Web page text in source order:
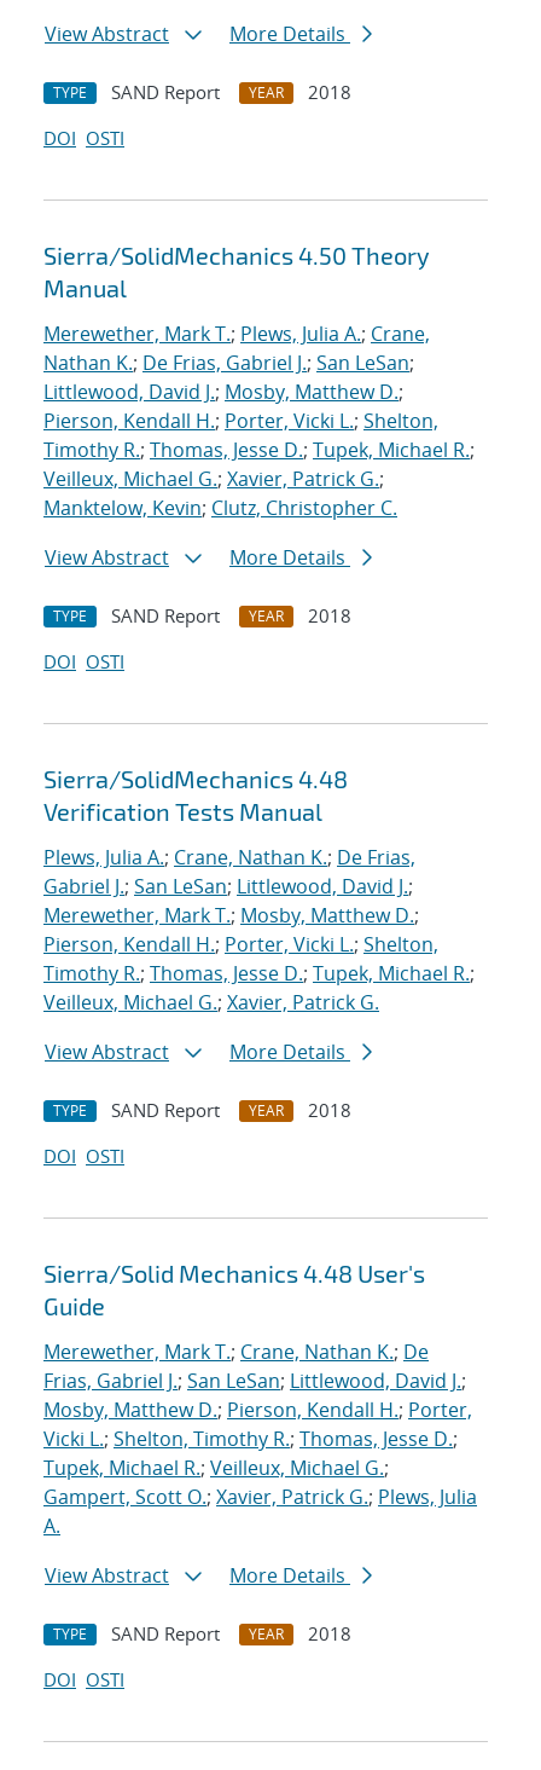
View Abstract
More Details
TYPE SAND Report YEAR
2018
DOI OSTI
Sierra/SolidMechanics 4.50 Theory
Manual
Merewether, Mark T.; Plews, Julia A.; Crane,
Nathan K.; De Frias, Gabriel J.; San LeSan;
Littlewood, David J.; Mosby, Matthew D.;
Pierson, Kendall H.; Porter, Vicki L.; Shelton,
Timothy R.; Thomas, Jesse D.; Tupek, Michael R.;
Veilleux, Michael G.; Xavier, Patrick G.;
Manktelow, Kevin; Clutz, Christopher C.
View Abstract
More Details
TYPE SAND Report YEAR
2018
DOI OSTI
Sierra/SolidMechanics 4.48
Verification Tests Manual
Plews, Julia A.; Crane, Nathan K.; De Frias,
Gabriel J.; San LeSan; Littlewood, David J.;
Merewether, Mark T.; Mosby, Matthew D.;
Pierson, Kendall H.; Porter, Vicki L.; Shelton,
Timothy R.; Thomas, Jesse D.; Tupek, Michael R.;
Veilleux, Michael G.; Xavier, Patrick G.
View Abstract
More Details
TYPE SAND Report YEAR
2018
DOI OSTI
Sierra/Solid Mechanics 4.48 User's
Guide
Merewether, Mark T.; Crane, Nathan K.; De
Frias, Gabriel J.; San LeSan; Littlewood, David J.;
Mosby, Matthew D.; Pierson, Kendall H.; Porter,
Vicki L.; Shelton, Timothy R.; Thomas, Jesse D.;
Tupek, Michael R.; Veilleux, Michael G.;
Gampert, Scott O.; Xavier, Patrick G.; Plews, Julia
A.
View Abstract
More Details
TYPE SAND Report YEAR
2018
DOI OSTI